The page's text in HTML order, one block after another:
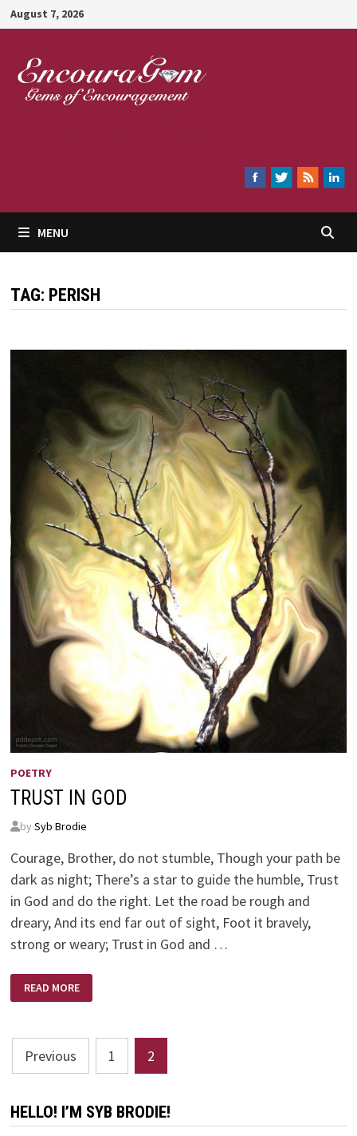
Skip
to
content
August 7, 2026
MENU
TAG: PERISH
POETRY
TRUST IN GOD
by Syb Brodie
Courage, Brother, do not stumble, Though your path be
dark as night; There’s a star to guide the humble, Trust
in God and do the right. Let the road be rough and
dreary, And its end far out of sight, Foot it bravely,
strong or weary; Trust in God and …
TRUST
IN
GOD
READ MORE
Posts
pagination
Previous 1 2
HELLO! I’M SYB BRODIE!